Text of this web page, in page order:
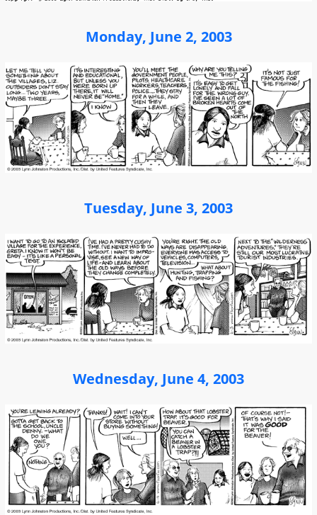
Monday, June 2, 2003
Tuesday, June 3, 2003
Wednesday, June 4, 2003